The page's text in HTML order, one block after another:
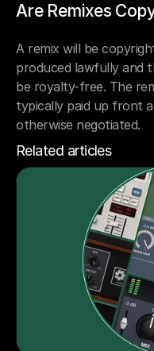
Are Remixes
A remix will be
produced lawfully and
be royalty-free. The
typically paid up front
otherwise negotiated.
Related articles